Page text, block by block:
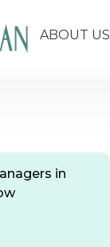
ABOUT US
in